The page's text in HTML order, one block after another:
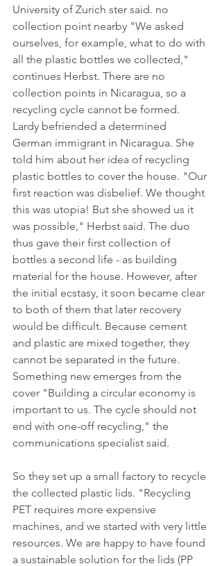
University of Zurich ster said. no
collection point nearby "We asked
ourselves, for example, what to do with
all the plastic bottles we collected,"
continues Herbst. There are no
collection points in Nicaragua, so a
recycling cycle cannot be formed.
Lardy befriended a determined
German immigrant in Nicaragua. She
told him about her idea of ​​recycling
plastic bottles to cover the house. "Our
first reaction was disbelief. We thought
this was utopia! But she showed us it
was possible," Herbst said. The duo
thus gave their first collection of
bottles a second life - as building
material for the house. However, after
the initial ecstasy, it soon became clear
to both of them that later recovery
would be difficult. Because cement
and plastic are mixed together, they
cannot be separated in the future.
Something new emerges from the
cover "Building a circular economy is
important to us. The cycle should not
end with one-off recycling," the
communications specialist said.
So they set up a small factory to recycle
the collected plastic lids. "Recycling
PET requires more expensive
machines, and we started with very little
resources. We are happy to have found
a sustainable solution for the lids (PP